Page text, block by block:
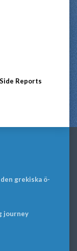
Reports
grekiska ö-
journey